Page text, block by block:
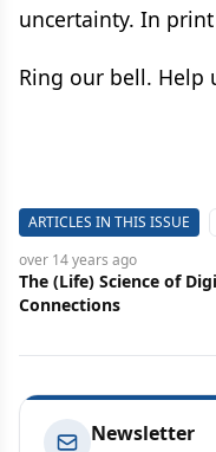
uncertainty. In
Ring our bell. Help
ARTICLES IN THIS ISSUE
over 14 years ago
The (Life) Science of
Connections
Newsletter